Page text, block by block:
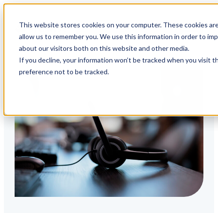
This website stores cookies on your computer. These cookies
allow us to remember you. We use this information in order to
about our visitors both on this website and other media.
If you decline, your information won’t be tracked when you visit
preference not to be tracked.